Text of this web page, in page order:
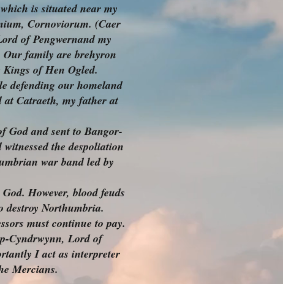
is situated near my
Cornoviorum. (Caer
of Pengwernand my
family are brehyron
of Hen Ogled.
defending our homeland
Catraeth, my father at
God and sent to Bangor-
the despoliation
war band led by
However, blood feuds
destroy Northumbria.
must continue to pay.
Cyndrwynn, Lord of
I act as interpreter
Mercians.